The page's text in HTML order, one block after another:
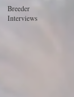
Breeder
Interviews